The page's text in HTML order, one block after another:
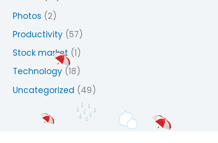
Photos (2)
Productivity (57)
Stock market (1)
Technology (18)
Uncategorized (49)